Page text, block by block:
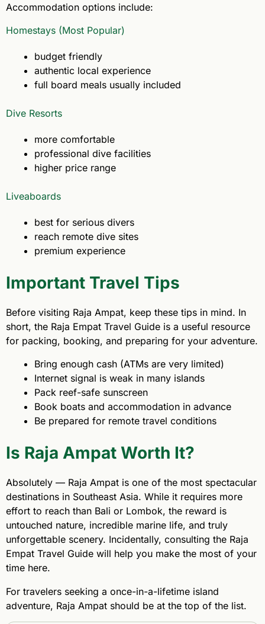
Accommodation options include:
Homestays (Most Popular)
budget friendly
authentic local experience
full board meals usually included
Dive Resorts
more comfortable
professional dive facilities
higher price range
Liveaboards
best for serious divers
reach remote dive sites
premium experience
Important Travel Tips
Before visiting Raja Ampat, keep these tips in mind. In
short, the Raja Empat Travel Guide is a useful resource
for packing, booking, and preparing for your adventure.
Bring enough cash (ATMs are very limited)
Internet signal is weak in many islands
Pack reef-safe sunscreen
Book boats and accommodation in advance
Be prepared for remote travel conditions
Is Raja Ampat Worth It?
Absolutely — Raja Ampat is one of the most spectacular
destinations in Southeast Asia. While it requires more
effort to reach than Bali or Lombok, the reward is
untouched nature, incredible marine life, and truly
unforgettable scenery. Incidentally, consulting the Raja
Empat Travel Guide will help you make the most of your
time here.
For travelers seeking a once-in-a-lifetime island
adventure, Raja Ampat should be at the top of the list.